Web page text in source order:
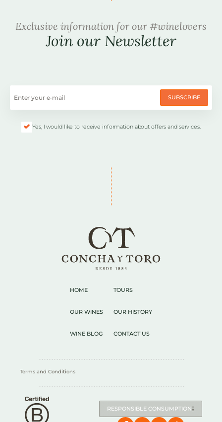
Exclusive information for our #winelovers
Join our Newsletter
SUBSCRIBE
Yes, I would like to receive information about offers and services.
HOME TOURS
OUR WINES OUR HISTORY
WINE BLOG CONTACT US
Terms and Conditions
RESPONSIBLE CONSUMPTION